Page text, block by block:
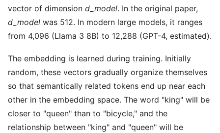
vector of dimension d_model. In the original paper,
d_model was 512. In modern large models, it ranges
from 4,096 (Llama 3 8B) to 12,288 (GPT-4, estimated).
The embedding is learned during training. Initially
random, these vectors gradually organize themselves
so that semantically related tokens end up near each
other in the embedding space. The word "king" will be
closer to "queen" than to "bicycle," and the
relationship between "king" and "queen" will be